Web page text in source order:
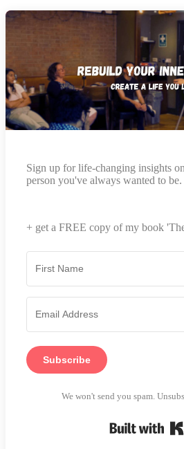
Sign up for life-changing insights
person you've always wanted to be.
+ get a FREE copy of my book
Subscribe
We won't send you spam.